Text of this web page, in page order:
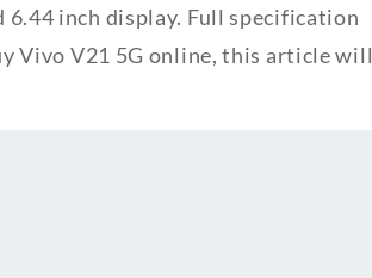
6.44 inch display. Full specification
Vivo V21 5G online, this article will